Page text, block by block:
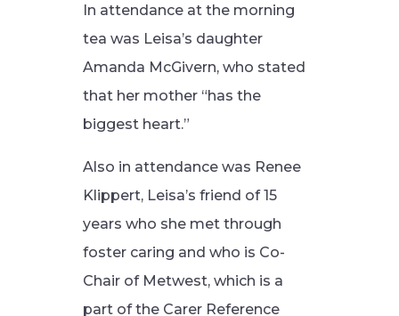
In attendance at the morning
tea was Leisa’s daughter
Amanda McGivern, who stated
that her mother “has the
biggest heart.”
Also in attendance was Renee
Klippert, Leisa’s friend of 15
years who she met through
foster caring and who is Co-
Chair of Metwest, which is a
part of the Carer Reference